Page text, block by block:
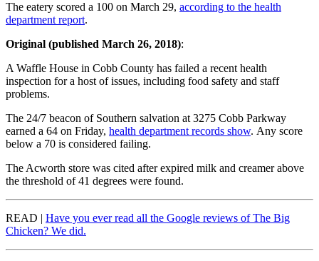
The eatery scored a 100 on March 29, according to the health
department report.
Original (published March 26, 2018):
A Waffle House in Cobb County has failed a recent health
inspection for a host of issues, including food safety and staff
problems.
The 24/7 beacon of Southern salvation at 3275 Cobb Parkway
earned a 64 on Friday, health department records show. Any score
below a 70 is considered failing.
The Acworth store was cited after expired milk and creamer above
the threshold of 41 degrees were found.
READ | Have you ever read all the Google reviews of The Big
Chicken? We did.